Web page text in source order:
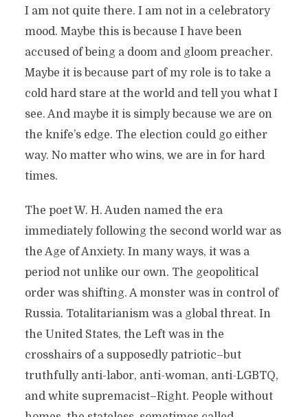
I am not quite there. I am not in a celebratory
mood. Maybe this is because I have been
accused of being a doom and gloom preacher.
Maybe it is because part of my role is to take a
cold hard stare at the world and tell you what I
see. And maybe it is simply because we are on
the knife’s edge. The election could go either
way. No matter who wins, we are in for hard
times.
The poet W. H. Auden named the era
immediately following the second world war as
the Age of Anxiety. In many ways, it was a
period not unlike our own. The geopolitical
order was shifting. A monster was in control of
Russia. Totalitarianism was a global threat. In
the United States, the Left was in the
crosshairs of a supposedly patriotic–but
truthfully anti-labor, anti-woman, anti-LGBTQ,
and white supremacist–Right. People without